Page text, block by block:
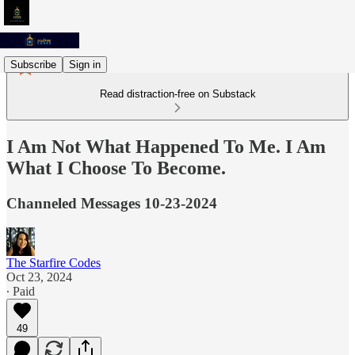
Subscribe Sign in
Read distraction-free on Substack
I Am Not What Happened To Me. I Am
What I Choose To Become.
Channeled Messages 10-23-2024
The Starfire Codes
Oct 23, 2024
∙ Paid
49